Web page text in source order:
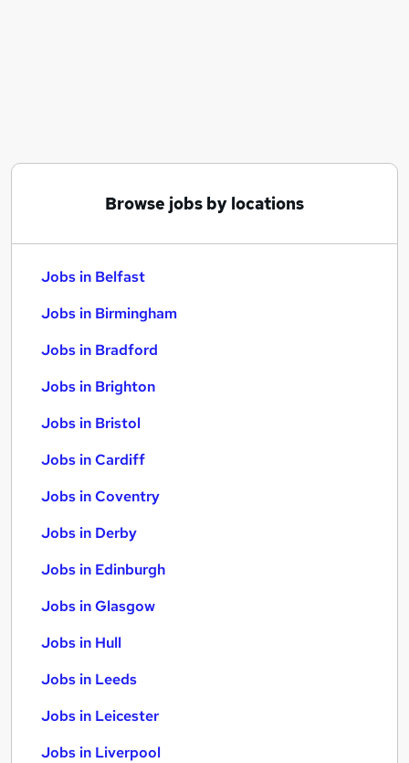
Browse jobs by locations
Jobs in Belfast
Jobs in Birmingham
Jobs in Bradford
Jobs in Brighton
Jobs in Bristol
Jobs in Cardiff
Jobs in Coventry
Jobs in Derby
Jobs in Edinburgh
Jobs in Glasgow
Jobs in Hull
Jobs in Leeds
Jobs in Leicester
Jobs in Liverpool